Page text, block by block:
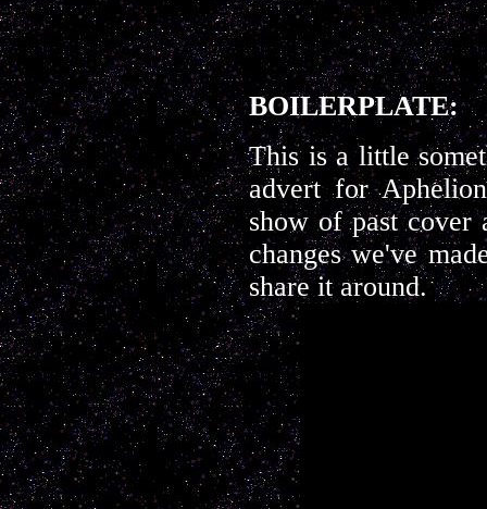
BOILERPLATE:
This is a little
advert for
show of past cover
changes we've
share it around.